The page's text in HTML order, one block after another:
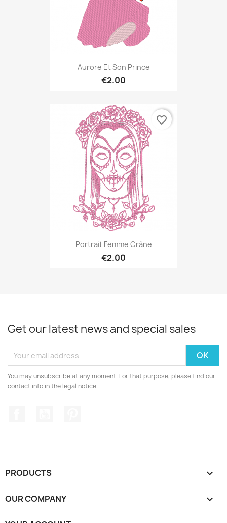
Aurore Et Son Prince
€2.00
Portrait Femme Crâne
€2.00
favorite_border
Get our latest news and special sales
You may unsubscribe at any moment. For that purpose, please find our
contact info in the legal notice.
PRODUCTS 
OUR COMPANY 